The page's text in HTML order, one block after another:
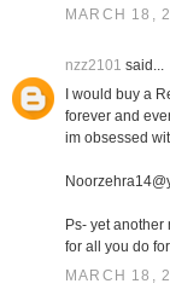
MARCH 18,
nzz2101 said...
I would buy a
forever and
im obsessed
Ps- yet
for all you do
MARCH 18,